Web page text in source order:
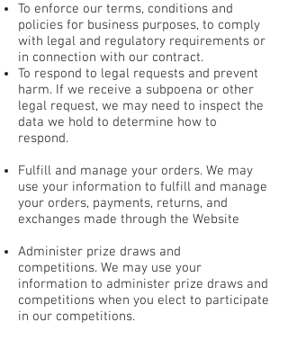
To enforce our terms, conditions and
policies for business purposes, to comply
with legal and regulatory requirements or
in connection with our contract.
To respond to legal requests and prevent
harm. If we receive a subpoena or other
legal request, we may need to inspect the
data we hold to determine how to
respond.
Fulfill and manage your orders. We may
use your information to fulfill and manage
your orders, payments, returns, and
exchanges made through the Website
Administer prize draws and
competitions. We may use your
information to administer prize draws and
competitions when you elect to participate
in our competitions.